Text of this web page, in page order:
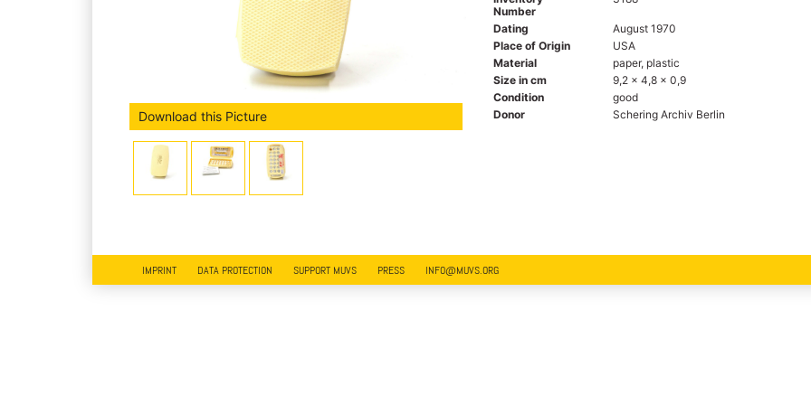
Download this Picture
Number
Dating
August 1970
Place of Origin
USA
Material
paper, plastic
Size in cm
9,2 x 4,8 x 0,9
Condition
good
Donor
Schering Archiv Berlin
IMPRINT DATA PROTECTION SUPPORT MUVS PRESS INFO@MUVS.ORG